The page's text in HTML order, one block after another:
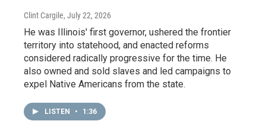
Clint Cargile, July 22, 2026
He was Illinois' first governor, ushered the frontier
territory into statehood, and enacted reforms
considered radically progressive for the time. He
also owned and sold slaves and led campaigns to
expel Native Americans from the state.
LISTEN • 1:36